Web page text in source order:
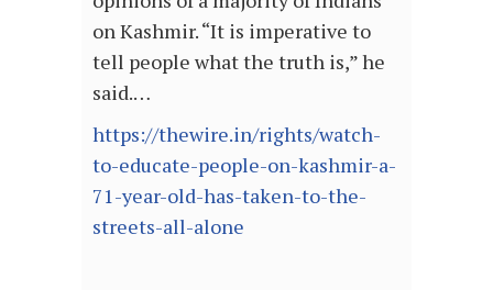
on Kashmir. “It is imperative to
tell people what the truth is,” he
said.…
https://thewire.in/rights/watch-
to-educate-people-on-kashmir-a-
71-year-old-has-taken-to-the-
streets-all-alone